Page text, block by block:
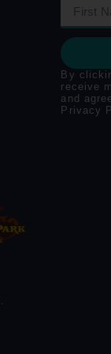
By
receive
and
Privacy